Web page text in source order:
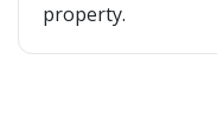
property.